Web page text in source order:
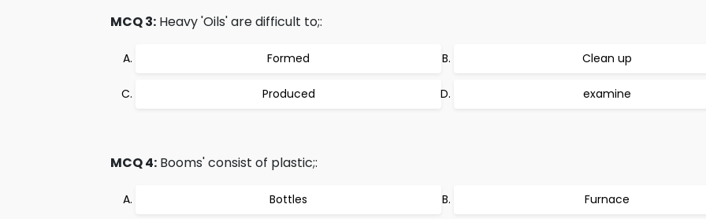
MCQ 3: Heavy 'Oils' are difficult to;:
Formed Clean up
Produced examine
MCQ 4: Booms' consist of plastic;:
Bottles Furnace